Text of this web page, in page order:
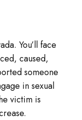
You’ll face
caused,
someone
in sexual
victim is